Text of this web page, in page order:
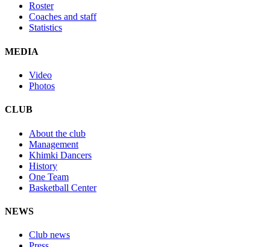
Roster
Coaches and staff
Statistics
MEDIA
Video
Photos
CLUB
About the club
Management
Khimki Dancers
History
One Team
Basketball Center
NEWS
Club news